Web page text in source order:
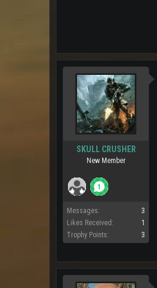
SKULL CRUSHER
New Member
Messages:
3
Likes Received:
1
Trophy Points:
3